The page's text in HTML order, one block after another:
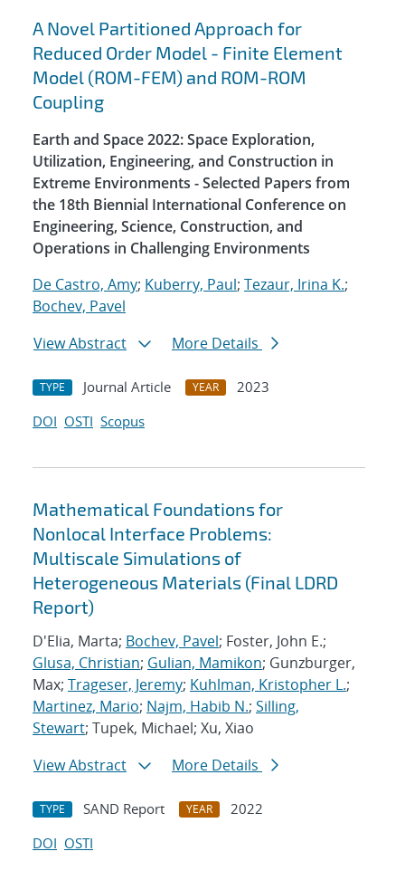
Search results
A Novel Partitioned Approach for
Reduced Order Model - Finite Element
Model (ROM-FEM) and ROM-ROM
Coupling
Earth and Space 2022: Space Exploration,
Utilization, Engineering, and Construction in
Extreme Environments - Selected Papers from
the 18th Biennial International Conference on
Engineering, Science, Construction, and
Operations in Challenging Environments
De Castro, Amy; Kuberry, Paul; Tezaur, Irina K.;
Bochev, Pavel
View Abstract
More Details
TYPE Journal Article YEAR
2023
DOI OSTI Scopus
Mathematical Foundations for
Nonlocal Interface Problems:
Multiscale Simulations of
Heterogeneous Materials (Final LDRD
Report)
D'Elia, Marta; Bochev, Pavel; Foster, John E.;
Glusa, Christian; Gulian, Mamikon; Gunzburger,
Max; Trageser, Jeremy; Kuhlman, Kristopher L.;
Martinez, Mario; Najm, Habib N.; Silling,
Stewart; Tupek, Michael; Xu, Xiao
View Abstract
More Details
TYPE SAND Report YEAR
2022
DOI OSTI